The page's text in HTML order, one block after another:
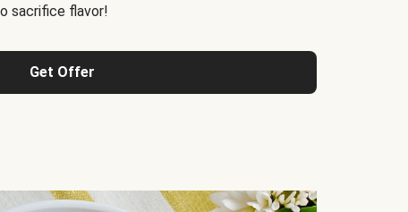
sacrifice flavor!
Get Offer